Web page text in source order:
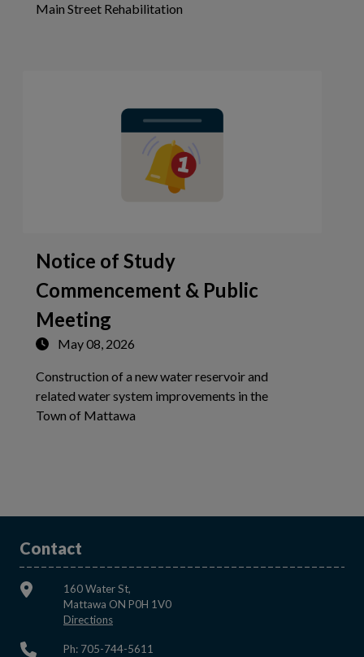
Main Street Rehabilitation
Notice of Study
Commencement & Public
Meeting
May 08, 2026
Construction of a new water reservoir and
related water system improvements in the
Town of Mattawa
Contact
160 Water St,
Mattawa ON P0H 1V0
DirectionsThis link opens in a new window
Ph: 705-744-5611